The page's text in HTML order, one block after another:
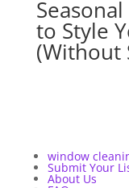
to Style
(Without
window
Submit Your
About Us